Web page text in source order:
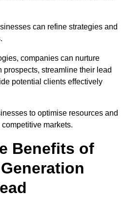
can refine strategies and
companies can nurture
streamline their lead
potential clients effectively
to optimise resources and
markets.
Benefits of